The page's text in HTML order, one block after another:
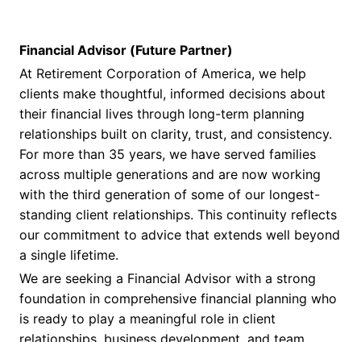
Financial Advisor (Future Partner)
At Retirement Corporation of America, we help
clients make thoughtful, informed decisions about
their financial lives through long-term planning
relationships built on clarity, trust, and consistency.
For more than 35 years, we have served families
across multiple generations and are now working
with the third generation of some of our longest-
standing client relationships. This continuity reflects
our commitment to advice that extends well beyond
a single lifetime.
We are seeking a Financial Advisor with a strong
foundation in comprehensive financial planning who
is ready to play a meaningful role in client